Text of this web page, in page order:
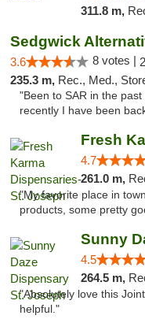
311.8 m, Rec.,
Sedgwick
3.6 8 votes |
235.3 m, Rec., Med.,
"Been to SAR in the
recently I have been
4.7
261.0 m,
"My favorite place in
products, some pretty
4.5
264.5 m,
"Absolutely love this
helpful."